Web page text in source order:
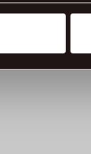
your
personal
can change